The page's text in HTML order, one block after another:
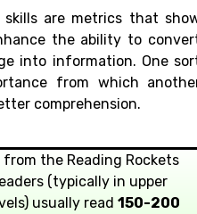
skills are metrics that
the ability to
into information. One
from which
comprehension.
the Reading Rockets
(typically in upper
usually read150-200